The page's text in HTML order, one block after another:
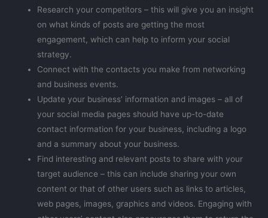
Research your competitors – this will give you an insight
on what kinds of posts are getting the most
engagement, which can help to inform your social
strategy.
Connect with the contacts you make from networking
and business events.
Update your business’ information and images – all of
your social media pages should have up-to-date
contact information for your business, including a logo
and a summary about your business.
Find interesting and relevant posts to share with your
target audience – this can include sharing your own
content or that of other users such as links to articles,
web pages, images, graphics and videos. Engaging with